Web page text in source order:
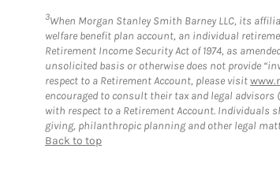
3When Morgan Stanley Smith Barney LLC, its
welfare benefit plan account, an individual
Retirement Income Security Act of 1974, as
unsolicited basis or otherwise does not provide
respect to a Retirement Account, please visit
encouraged to consult their tax and legal advisors
with respect to a Retirement Account.
giving, philanthropic planning and other legal
Back to top